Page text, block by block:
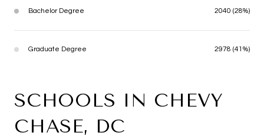
Bachelor Degree 2040 (28%)
Graduate Degree 2978 (41%)
SCHOOLS IN CHEVY
CHASE, DC